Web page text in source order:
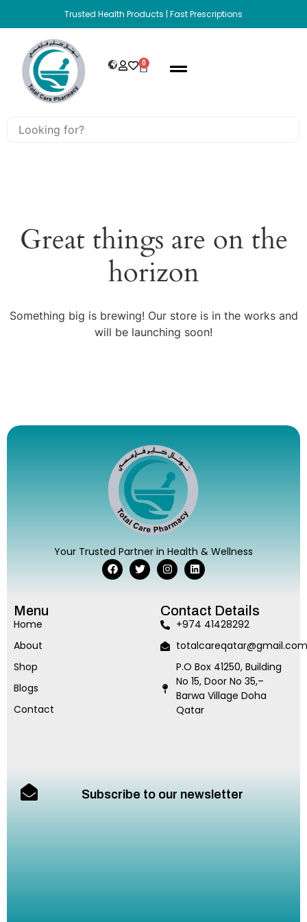
Trusted Health Products | Fast Prescriptions
0
Great things are on the
horizon
Something big is brewing! Our store is in the works and
will be launching soon!
Your Trusted Partner in Health & Wellness
Menu
Home
About
Shop
Blogs
Contact
Contact Details
+974 41428292
totalcareqatar@gmail.com
P.O Box 41250, Building
No 15, Door No 35,–
Barwa Village Doha
Qatar
Subscribe to our newsletter